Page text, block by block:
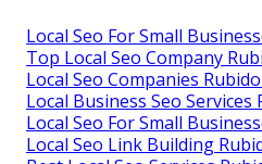
Local Seo For Small
Top Local Seo Company
Local Seo Companies
Local Business Seo Services
Local Seo For Small
Local Seo Link Building